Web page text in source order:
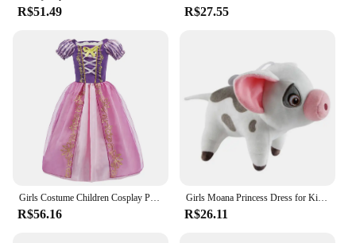
R$51.49 R$27.55
Girls Costume Children Cosplay Princess Dress Kids Halloween Birthday Pageant Party Rapunzel Dress Girl Carnival Tangled Clothes
R$56.16
Girls Moana Princess Dress for Kids Carnival Cosplay Vaiana Costume Children Birthday Party Headwear Necklace Flower Clothes Set
R$26.11